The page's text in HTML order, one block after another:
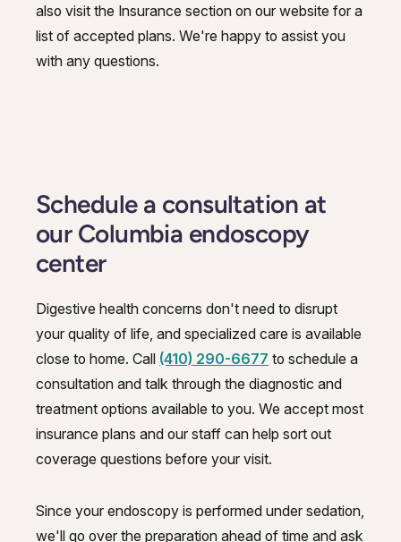
also visit the Insurance section on our website for a
list of accepted plans. We're happy to assist you
with any questions.
Schedule a consultation at
our Columbia endoscopy
center
Digestive health concerns don't need to disrupt
your quality of life, and specialized care is available
close to home. Call (410) 290-6677 to schedule a
consultation and talk through the diagnostic and
treatment options available to you. We accept most
insurance plans and our staff can help sort out
coverage questions before your visit.
Since your endoscopy is performed under sedation,
we'll go over the preparation ahead of time and ask